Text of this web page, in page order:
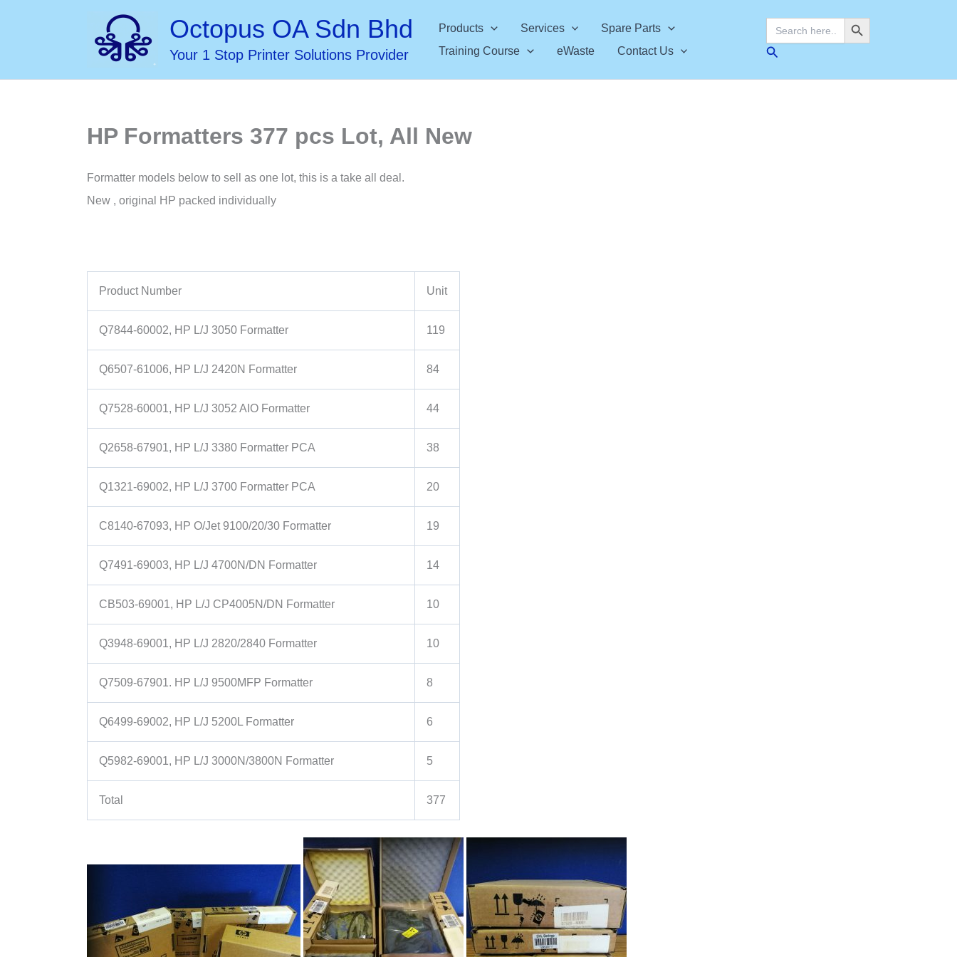
Octopus OA Sdn Bhd
Your 1 Stop Printer Solutions Provider
Products Services
Spare Parts
Training Course
eWaste Contact Us
Search
for:
Search Button
Search
HP Formatters 377 pcs Lot, All New
Formatter models below to sell as one lot, this is a take all deal.
New , original HP packed individually
Product Number Unit
Q7844-60002, HP L/J 3050 Formatter 119
Q6507-61006, HP L/J 2420N Formatter 84
Q7528-60001, HP L/J 3052 AIO Formatter 44
Q2658-67901, HP L/J 3380 Formatter PCA 38
Q1321-69002, HP L/J 3700 Formatter PCA 20
C8140-67093, HP O/Jet 9100/20/30 Formatter 19
Q7491-69003, HP L/J 4700N/DN Formatter 14
CB503-69001, HP L/J CP4005N/DN Formatter 10
Q3948-69001, HP L/J 2820/2840 Formatter 10
Q7509-67901. HP L/J 9500MFP Formatter 8
Q6499-69002, HP L/J 5200L Formatter 6
Q5982-69001, HP L/J 3000N/3800N Formatter 5
Total 377